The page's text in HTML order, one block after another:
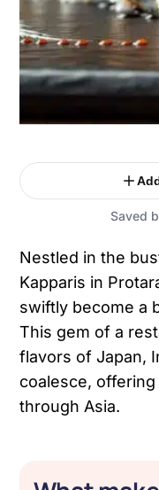
Saved
Nestled in the
Kapparis in
swiftly become a
This gem of a
flavors of Japan,
coalesce,
through Asia.